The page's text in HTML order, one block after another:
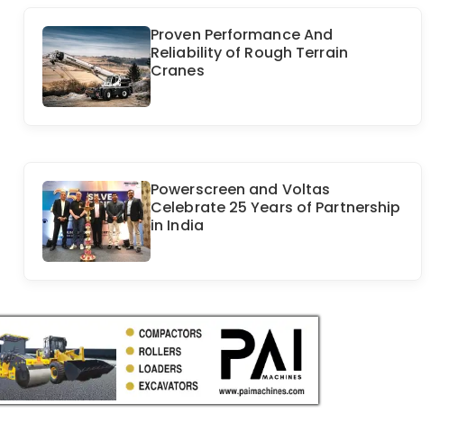
Proven Performance And
Reliability of Rough Terrain
Cranes
Powerscreen and Voltas
Celebrate 25 Years of Partnership
in India